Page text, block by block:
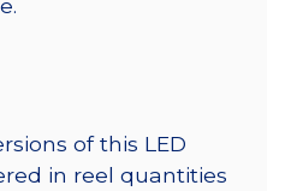
of this LED
in reel quantities